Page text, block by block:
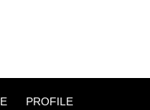
PROFILE